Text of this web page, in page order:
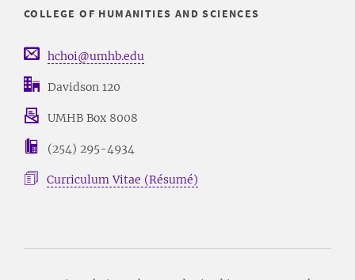
COLLEGE OF HUMANITIES AND SCIENCES
hchoi@umhb.edu
Davidson 120
UMHB Box 8008
(254) 295-4934
Curriculum Vitae (Résumé)